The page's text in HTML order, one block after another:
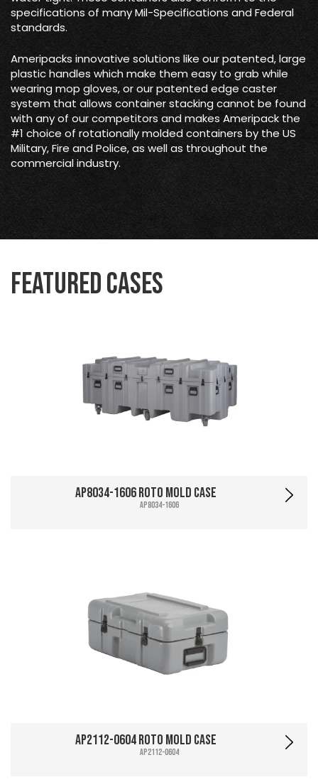
specifications of many Mil-Specifications and Federal
standards.
Ameripacks innovative solutions like our patented, large
plastic handles which make them easy to grab while
wearing mop gloves, or our patented edge caster
system that allows container stacking cannot be found
with any of our competitors and makes Ameripack the
#1 choice of rotationally molded containers by the US
Military, Fire and Police, as well as throughout the
commercial industry.
Featured Cases
AP8034-1606 Roto Mold Case
AP8034-1606
AP2112-0604 Roto Mold Case
AP2112-0604